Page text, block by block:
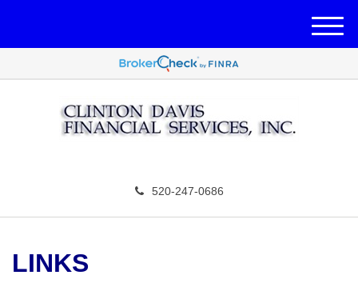
520-247-0686
M
e
LINKS